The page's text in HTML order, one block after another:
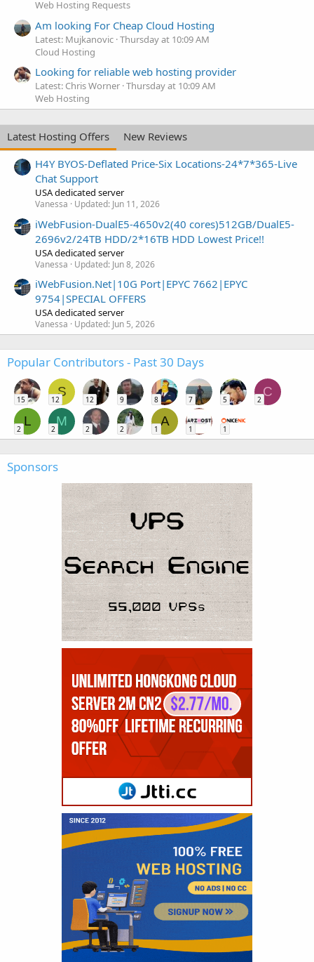
Web Hosting Requests
Am looking For Cheap Cloud Hosting
Latest: Mujkanovic Thursday at 10:09 AM
Cloud Hosting
Looking for reliable web hosting provider
Latest: Chris Worner Thursday at 10:09 AM
Web Hosting
Latest Hosting Offers
New Reviews
H4Y BYOS-Deflated Price-Six Locations-24*7*365-Live
Chat Support
USA dedicated server
Vanessa Updated: Jun 11, 2026
iWebFusion-DualE5-4650v2(40 cores)512GB/DualE5-
2696v2/24TB HDD/2*16TB HDD Lowest Price!!
USA dedicated server
Vanessa Updated: Jun 8, 2026
iWebFusion.Net|10G Port|EPYC 7662|EPYC
9754|SPECIAL OFFERS
USA dedicated server
Vanessa Updated: Jun 5, 2026
Popular Contributors - Past 30 Days
15
S
12 12 9 8 7 5
C
2
L
2
M
2 2 2
A
1 1 1
Sponsors